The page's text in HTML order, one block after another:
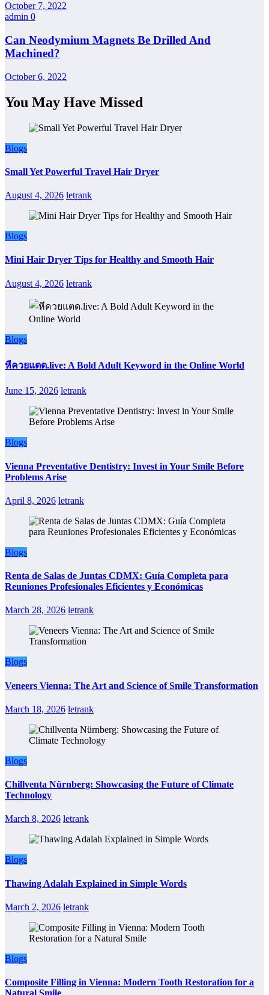
October 7, 2022
admin 0
Can Neodymium Magnets Be Drilled And
Machined?
October 6, 2022
You May Have Missed
Blogs
Small Yet Powerful Travel Hair Dryer
August 4, 2026 letrank
Blogs
Mini Hair Dryer Tips for Healthy and Smooth Hair
August 4, 2026 letrank
Blogs
หีควยแตด.live: A Bold Adult Keyword in the Online World
June 15, 2026 letrank
Blogs
Vienna Preventative Dentistry: Invest in Your Smile Before
Problems Arise
April 8, 2026 letrank
Blogs
Renta de Salas de Juntas CDMX: Guía Completa para
Reuniones Profesionales Eficientes y Económicas
March 28, 2026 letrank
Blogs
Veneers Vienna: The Art and Science of Smile Transformation
March 18, 2026 letrank
Blogs
Chillventa Nürnberg: Showcasing the Future of Climate
Technology
March 8, 2026 letrank
Blogs
Thawing Adalah Explained in Simple Words
March 2, 2026 letrank
Blogs
Composite Filling in Vienna: Modern Tooth Restoration for a